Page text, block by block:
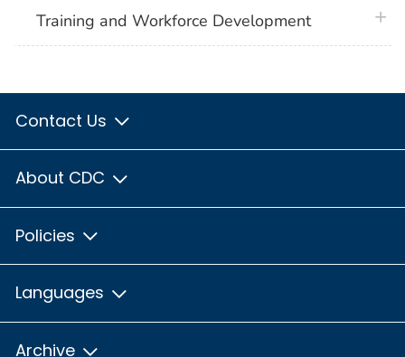
Training and Workforce Development
Contact Us
About CDC
Policies
Languages
Archive